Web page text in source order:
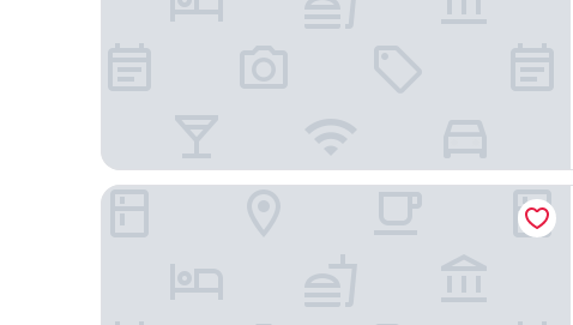
WoodSpring Suites Concord-Charlotte Speedway